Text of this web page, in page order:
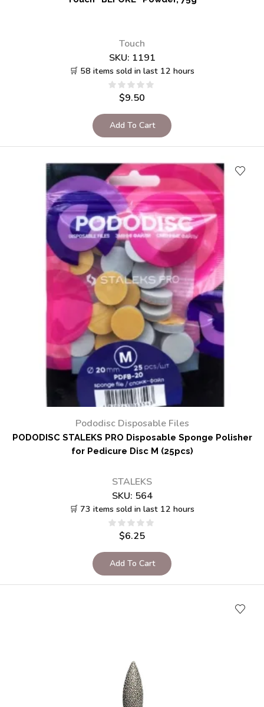
Touch
SKU: 1191
🛒 58 items sold in last 12 hours
$9.50
Add To Cart
Pododisc Disposable Files
PODODISC STALEKS PRO Disposable Sponge Polisher
for Pedicure Disc M (25pcs)
STALEKS
SKU: 564
🛒 73 items sold in last 12 hours
$6.25
Add To Cart